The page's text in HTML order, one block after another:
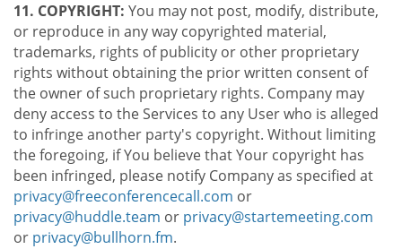
11. COPYRIGHT: You may not post, modify, distribute,
or reproduce in any way copyrighted material,
trademarks, rights of publicity or other proprietary
rights without obtaining the prior written consent of
the owner of such proprietary rights. Company may
deny access to the Services to any User who is alleged
to infringe another party's copyright. Without limiting
the foregoing, if You believe that Your copyright has
been infringed, please notify Company as specified at
privacy@freeconferencecall.com or
privacy@huddle.team or privacy@startemeeting.com
or privacy@bullhorn.fm.